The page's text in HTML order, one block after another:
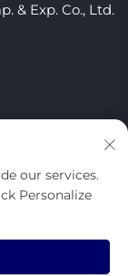
& Exp. Co., Ltd.
our services.
Personalize